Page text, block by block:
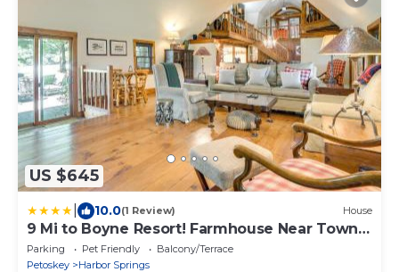
US $645
10.0(1 Review) House
9 Mi to Boyne Resort! Farmhouse Near Town
& Lake
Parking Pet Friendly
Balcony/Terrace
Petoskey
Harbor Springs